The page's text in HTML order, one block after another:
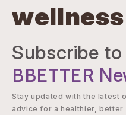
wellness
Subscribe to
BBETTER
Stay updated with the latest
advice for a healthier,